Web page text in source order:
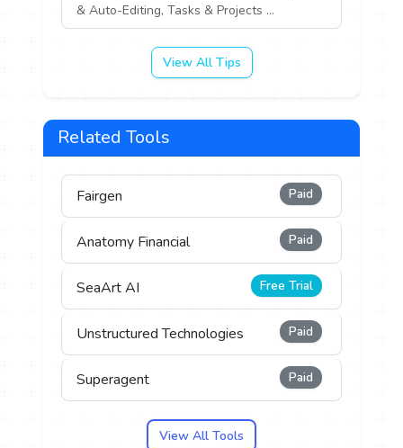
& Auto-Editing, Tasks & Projects ...
View All Tips
Related Tools
Fairgen Paid
Anatomy Financial Paid
SeaArt AI Free Trial
Unstructured Technologies Paid
Superagent Paid
View All Tools